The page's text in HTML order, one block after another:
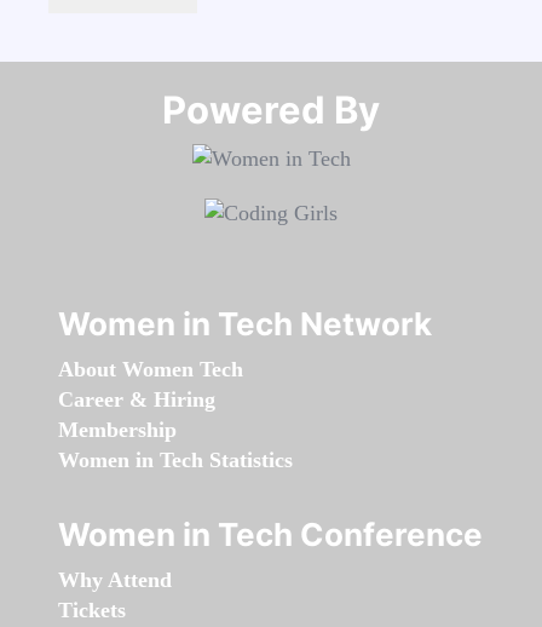
Powered By​​​​​​​
Women in Tech Network
About Women Tech
Career & Hiring
Membership
Women in Tech Statistics
Women in Tech Conference
Why Attend
Tickets